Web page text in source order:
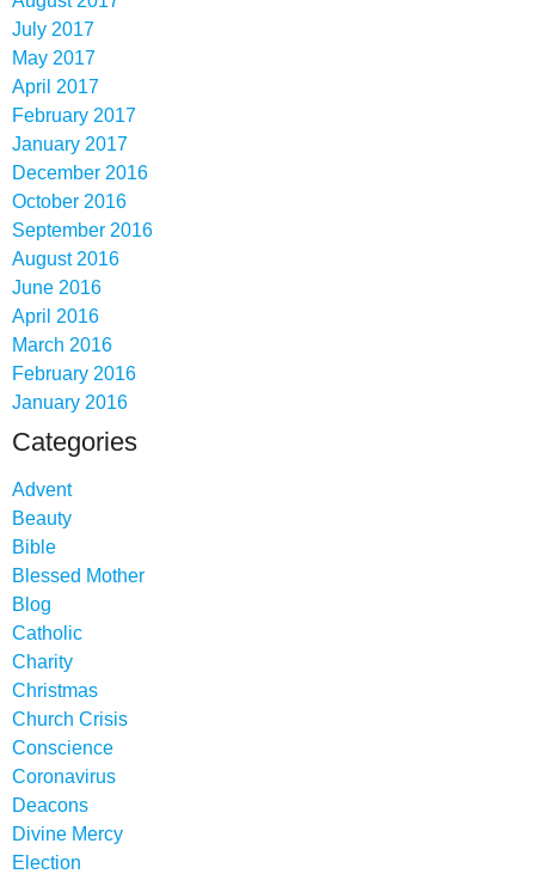
July 2017
May 2017
April 2017
February 2017
January 2017
December 2016
October 2016
September 2016
August 2016
June 2016
April 2016
March 2016
February 2016
January 2016
Categories
Advent
Beauty
Bible
Blessed Mother
Blog
Catholic
Charity
Christmas
Church Crisis
Conscience
Coronavirus
Deacons
Divine Mercy
Election